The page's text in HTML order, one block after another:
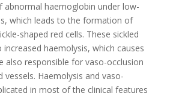
abnormal haemoglobin under low-
which leads to the formation of
shaped red cells. These sickled
increased haemolysis, which causes
also responsible for vaso-occlusion
vessels. Haemolysis and vaso-
in most of the clinical features